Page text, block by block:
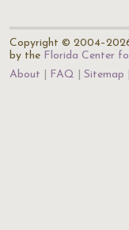
Copyright ©
by the Florida Center
About
FAQ Sitemap